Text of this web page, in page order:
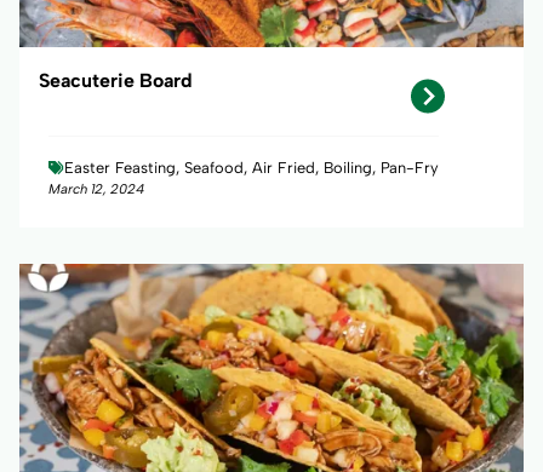
Seacuterie Board
Easter Feasting, Seafood, Air Fried, Boiling, Pan-Fry
March 12, 2024